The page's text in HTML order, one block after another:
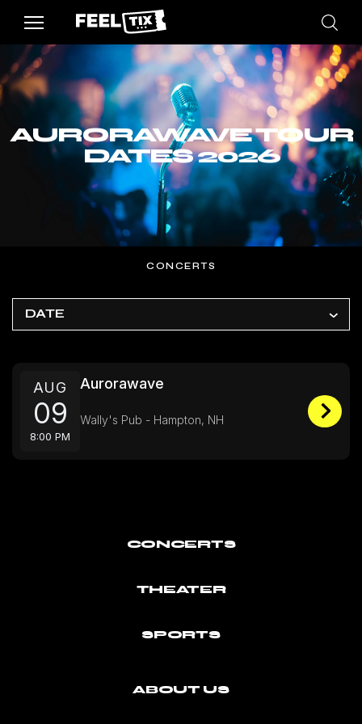
AURORAWAVE TOUR
DATES 2026
CONCERTS
DATE
AUG
09
8:00 PM
Aurorawave
Wally's Pub - Hampton, NH
CONCERTS
THEATER
SPORTS
ABOUT US